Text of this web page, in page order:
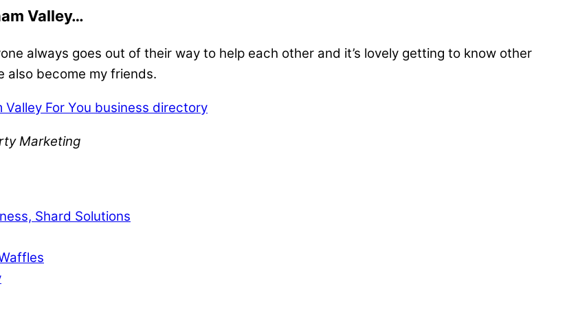
Valley…
always goes out of their way to help each other and it’s lovely getting to know other
also become my friends.
Valley For You business directory
Marketing
Shard Solutions